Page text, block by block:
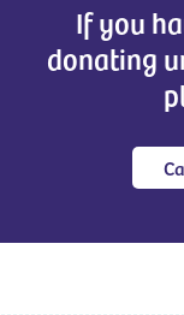
If you
donating